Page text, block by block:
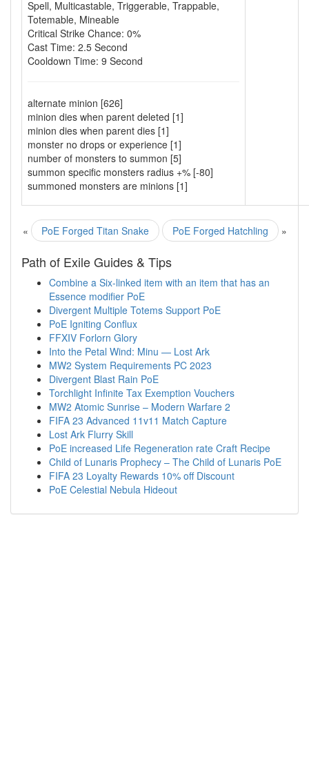
Spell, Multicastable, Triggerable, Trappable,
Totemable, Mineable
Critical Strike Chance: 0%
Cast Time: 2.5 Second
Cooldown Time: 9 Second
alternate minion [626]
minion dies when parent deleted [1]
minion dies when parent dies [1]
monster no drops or experience [1]
number of monsters to summon [5]
summon specific monsters radius +% [-80]
summoned monsters are minions [1]
« PoE Forged Titan Snake PoE Forged Hatchling »
Path of Exile Guides & Tips
Combine a Six-linked item with an item that has an
Essence modifier PoE
Divergent Multiple Totems Support PoE
PoE Igniting Conflux
FFXIV Forlorn Glory
Into the Petal Wind: Minu — Lost Ark
MW2 System Requirements PC 2023
Divergent Blast Rain PoE
Torchlight Infinite Tax Exemption Vouchers
MW2 Atomic Sunrise – Modern Warfare 2
FIFA 23 Advanced 11v11 Match Capture
Lost Ark Flurry Skill
PoE increased Life Regeneration rate Craft Recipe
Child of Lunaris Prophecy – The Child of Lunaris PoE
FIFA 23 Loyalty Rewards 10% off Discount
PoE Celestial Nebula Hideout